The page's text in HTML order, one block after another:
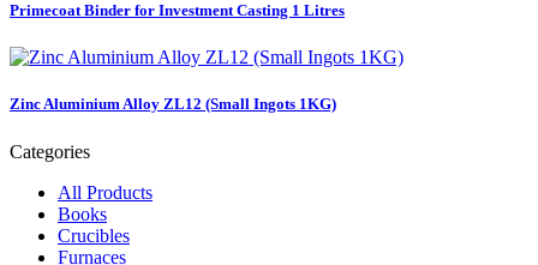
Primecoat Binder for Investment Casting 1 Litres
Zinc Aluminium Alloy ZL12 (Small Ingots 1KG)
Categories
All Products
Books
Crucibles
Furnaces